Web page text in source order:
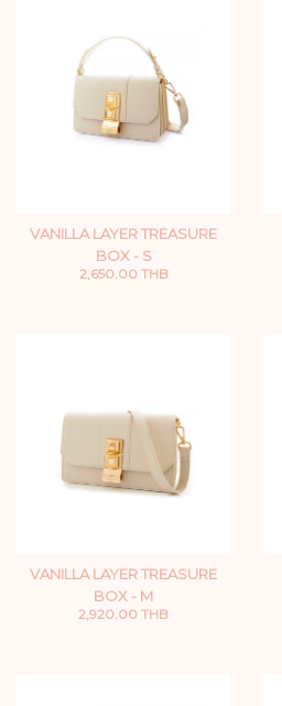
VANILLA LAYER TREASURE
BOX - S
2,650.00 THB
VANILLA LAYER TREASURE
BOX - M
2,920.00 THB